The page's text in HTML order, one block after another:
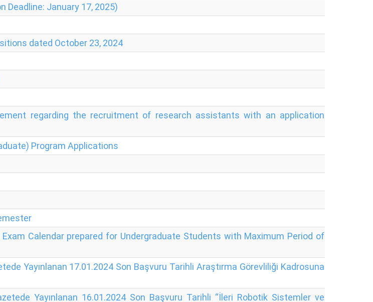
January 17, 2025)
dated October 23, 2024
regarding the recruitment of research assistants with an application
Program Applications
Calendar prepared for Undergraduate Students with Maximum Period of
Yayınlanan 17.01.2024 Son Başvuru Tarihli Araştırma Görevliliği Kadrosuna
Yayınlanan 16.01.2024 Son Başvuru Tarihli “İleri Robotik Sistemler ve